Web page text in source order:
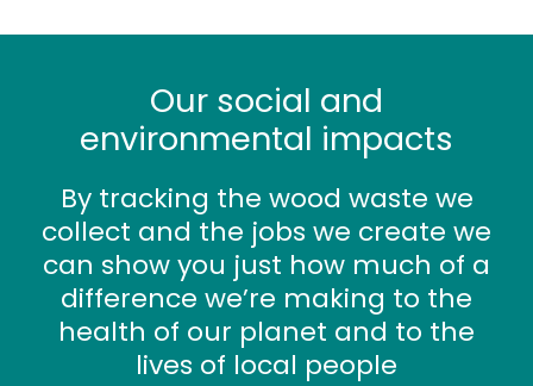
Our social and
environmental impacts
By tracking the wood waste we
collect and the jobs we create we
can show you just how much of a
difference we’re making to the
health of our planet and to the
lives of local people